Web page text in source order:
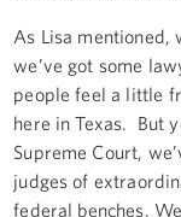
As Lisa mentioned,
we’ve got some
people feel a little
here in Texas. But
Supreme Court,
judges of
federal benches.